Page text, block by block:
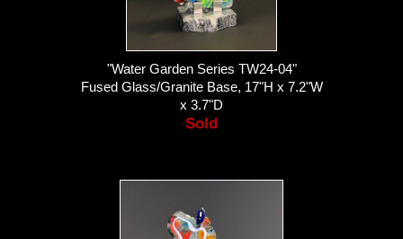
"Water Garden Series TW24-04"
Fused Glass/Granite Base, 17"H x 7.2"W
x 3.7"D
Sold